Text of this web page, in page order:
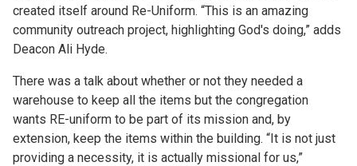
created itself around Re-Uniform. “This is an amazing
community outreach project, highlighting God's doing,” adds
Deacon Ali Hyde.
There was a talk about whether or not they needed a
warehouse to keep all the items but the congregation
wants RE-uniform to be part of its mission and, by
extension, keep the items within the building. “It is not just
providing a necessity, it is actually missional for us,”